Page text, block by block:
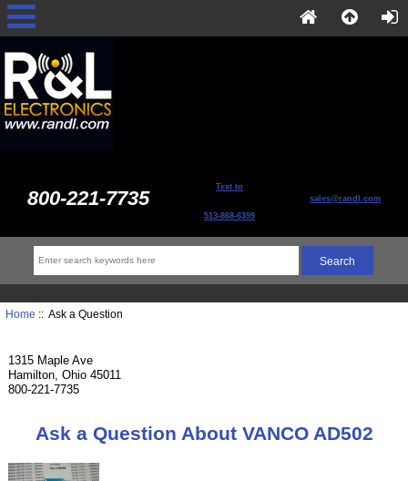
800-221-7735 Text to
513-868-6399
sales@randl.com
Home :: Ask a Question
1315 Maple Ave
Hamilton, Ohio 45011
800-221-7735
Ask a Question About VANCO AD502